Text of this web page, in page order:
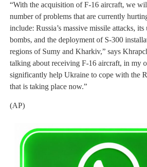
“With the acquisition of F-16 aircraft, we
number of problems that are currently
include: Russia’s massive missile attacks,
bombs, and the deployment of S-300
regions of Sumy and Kharkiv,” says
talking about receiving F-16 aircraft, in my
significantly help Ukraine to cope with the
that is taking place now.”
(AP)